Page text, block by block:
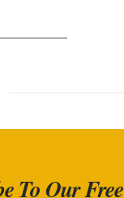
To Our Free